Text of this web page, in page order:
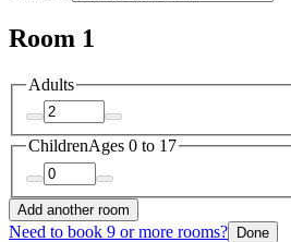
Room 1
Adults
ChildrenAges 0 to 17
Add another room
Need to book 9 or more rooms? Done